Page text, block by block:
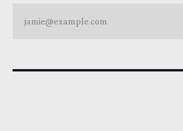
jamie@example.com